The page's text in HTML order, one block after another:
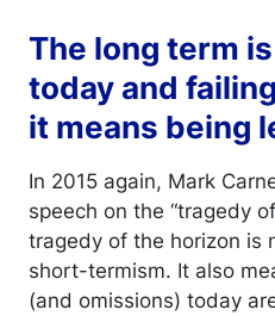
The long term
today and
it means being
In 2015 again, Mark
speech on the “tragedy
tragedy of the horizon is
short-termism. It also
(and omissions) today